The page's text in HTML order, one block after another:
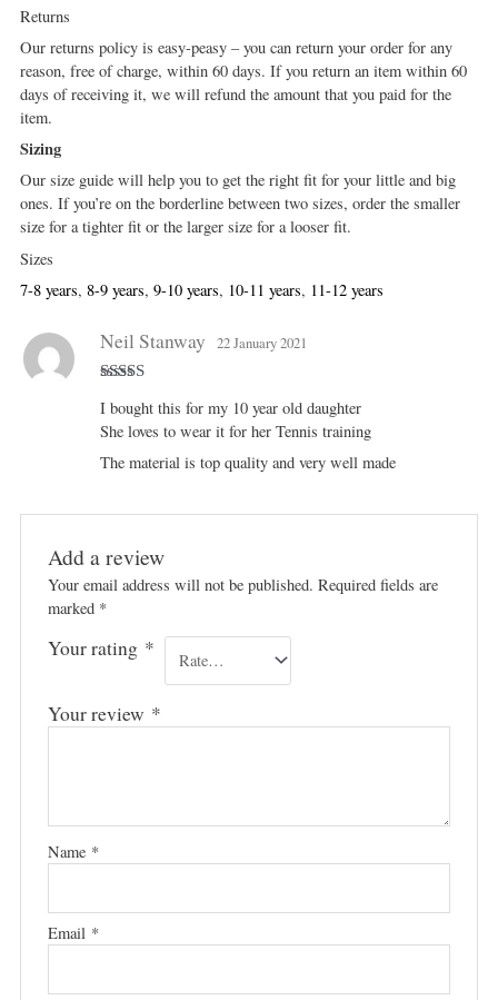
Returns
Our returns policy is easy-peasy – you can return your order for any
reason, free of charge, within 60 days. If you return an item within 60
days of receiving it, we will refund the amount that you paid for the
item.
Sizing
Our size guide will help you to get the right fit for your little and big
ones. If you’re on the borderline between two sizes, order the smaller
size for a tighter fit or the larger size for a looser fit.
Sizes
7-8 years, 8-9 years, 9-10 years, 10-11 years, 11-12 years
of 5
Neil Stanway 22 January 2021
I bought this for my 10 year old daughter
She loves to wear it for her Tennis training
The material is top quality and very well made
Add a review
Your email address will not be published. Required fields are
marked *
Your rating *
Your review *
Name *
Email *